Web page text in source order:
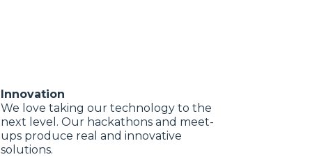
Innovation
We love taking our technology to the
next level. Our hackathons and meet-
ups produce real and innovative
solutions.